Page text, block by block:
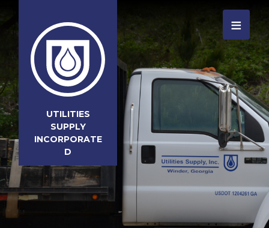
UTILITIES
SUPPLY
INCORPORATE
D
≡